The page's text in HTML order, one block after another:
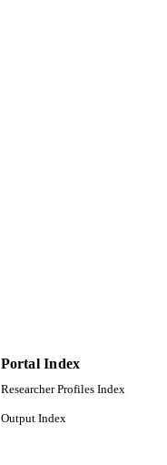
Portal Index
Researcher Profiles Index
Output Index